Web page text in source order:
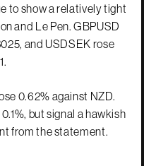
to show a relatively tight
and Le Pen. GBPUSD
and USDSEK rose
0.62% against NZD.
but signal a hawkish
from the statement.